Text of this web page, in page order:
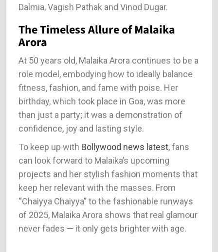
Dalmia, Vagish Pathak and Vinod Dugar.
The Timeless Allure of Malaika
Arora
At 50 years old, Malaika Arora continues to be a
role model, embodying how to ideally balance
fitness, fashion, and fame with poise. Her
birthday, which took place in Goa, was more
than just a party; it was a demonstration of
confidence, joy and lasting style.
To keep up with Bollywood news latest, fans
can look forward to Malaika’s upcoming
projects and her stylish fashion moments that
keep her relevant with the masses. From
“Chaiyya Chaiyya” to the fashionable runways
of 2025, Malaika Arora shows that real glamour
never fades — it only gets brighter with age.